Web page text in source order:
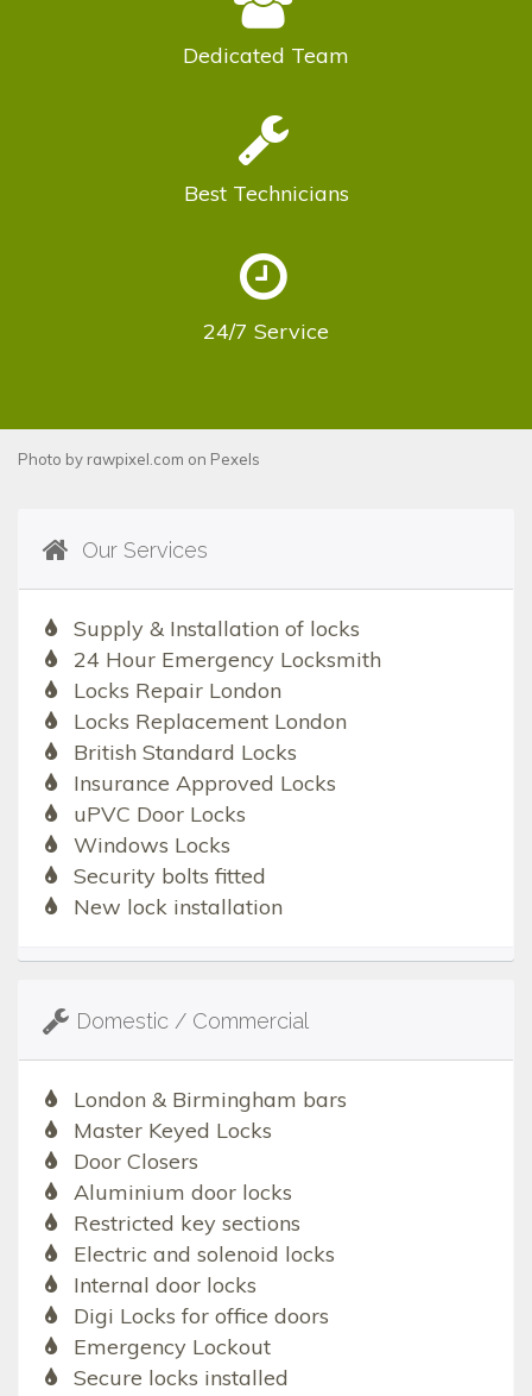
Dedicated Team
Best Technicians
24/7 Service
Photo by rawpixel.com on Pexels
Our Services
Supply & Installation of locks
24 Hour Emergency Locksmith
Locks Repair London
Locks Replacement London
British Standard Locks
Insurance Approved Locks
uPVC Door Locks
Windows Locks
Security bolts fitted
New lock installation
Domestic / Commercial
London & Birmingham bars
Master Keyed Locks
Door Closers
Aluminium door locks
Restricted key sections
Electric and solenoid locks
Internal door locks
Digi Locks for office doors
Emergency Lockout
Secure locks installed